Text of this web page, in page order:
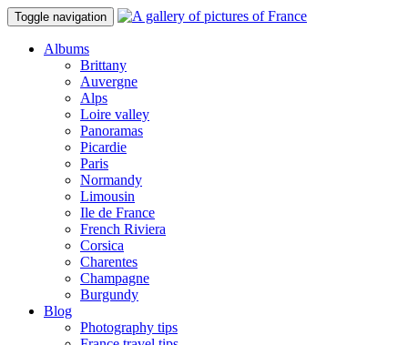
Toggle navigation
Albums
Brittany
Auvergne
Alps
Loire valley
Panoramas
Picardie
Paris
Normandy
Limousin
Ile de France
French Riviera
Corsica
Charentes
Champagne
Burgundy
Blog
Photography tips